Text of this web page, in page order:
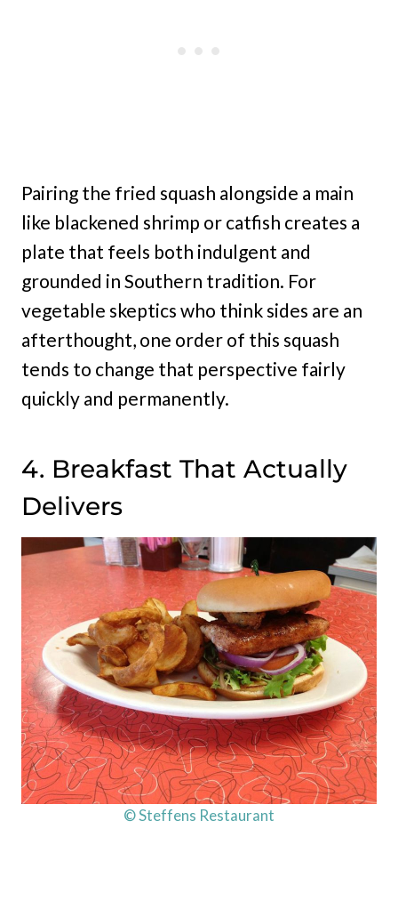
Pairing the fried squash alongside a main
like blackened shrimp or catfish creates a
plate that feels both indulgent and
grounded in Southern tradition. For
vegetable skeptics who think sides are an
afterthought, one order of this squash
tends to change that perspective fairly
quickly and permanently.
4. Breakfast That Actually
Delivers
© Steffens Restaurant